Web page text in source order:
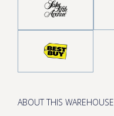
ABOUT THIS WAREHOUSE